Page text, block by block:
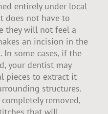
entirely under local
does not have to
they will not feel a
an incision in the
some cases, if the
your dentist may
pieces to extract it
structures.
removed,